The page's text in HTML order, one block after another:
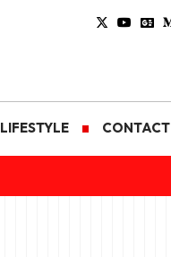
LIFESTYLE CONTACT